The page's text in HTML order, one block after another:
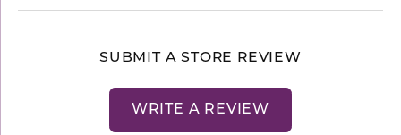
SUBMIT A STORE REVIEW
WRITE A REVIEW